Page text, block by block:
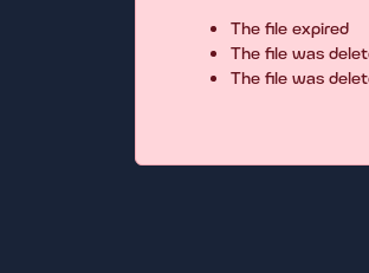
The file expired
The file was
The file was